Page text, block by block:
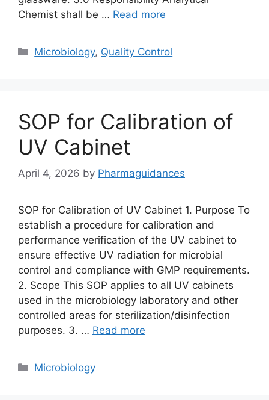
Chemist shall be … Read more
Categories
Microbiology, Quality Control
SOP for Calibration of
UV Cabinet
April 4, 2026 by Pharmaguidances
SOP for Calibration of UV Cabinet 1. Purpose To
establish a procedure for calibration and
performance verification of the UV cabinet to
ensure effective UV radiation for microbial
control and compliance with GMP requirements.
2. Scope This SOP applies to all UV cabinets
used in the microbiology laboratory and other
controlled areas for sterilization/disinfection
purposes. 3. … Read more
Categories
Microbiology